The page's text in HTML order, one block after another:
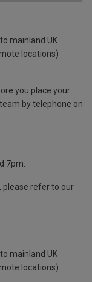
mainland UK
locations)
you place your
by telephone on
7pm.
please refer to our
mainland UK
locations)